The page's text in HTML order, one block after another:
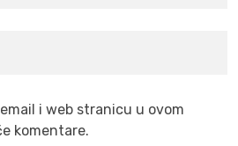
i web stranicu u ovom
komentare.